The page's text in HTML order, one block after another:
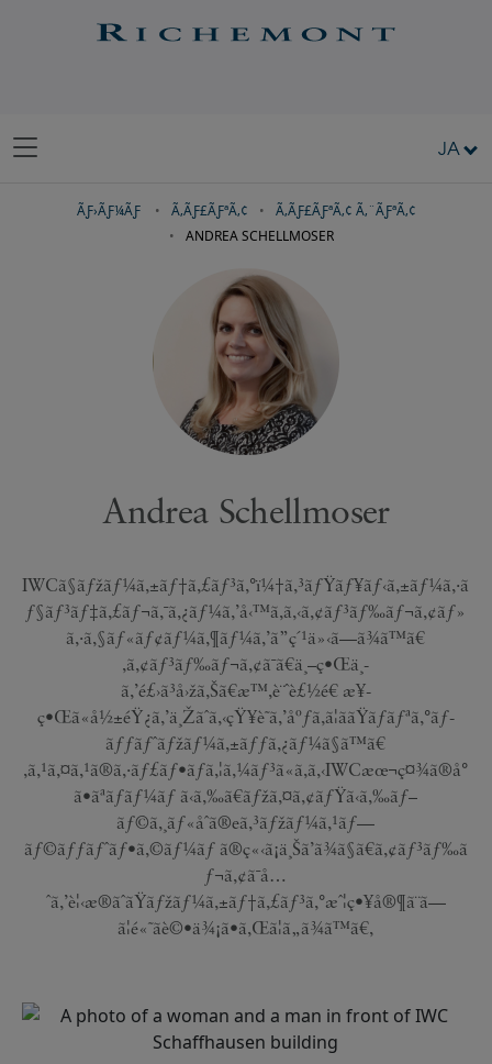
JA
ÃƑ›ÃƑ¼ÃƑ Ã‚­ÃƑ£ÃƑªÃ‚¢
Ã‚­ÃƑ£ÃƑªÃ‚¢ Ã‚¨ÃƑªÃ‚¢
ANDREA SCHELLMOSER
Andrea Schellmoser
IWCã§ãƒžãƒ¼ã‚±ãƒ†ã‚£ãƒ³ã‚°ï¼†ã‚³ãƒŸãƒ¥ãƒ‹ã‚±ãƒ¼ã‚·ã
ƒ§ãƒ³ãƒ‡ã‚£ãƒ¬ã‚¯ã‚¿ãƒ¼ã‚’å‹™ã‚ã‚‹ã‚¢ãƒ³ãƒ‰ãƒ¬ã‚¢ãƒ»
ã‚·ã‚§ãƒ«ãƒ¢ãƒ¼ã‚¶ãƒ¼ã‚’ã”ç´¹ä»‹ã—ã¾ã™ã€
‚ã‚¢ãƒ³ãƒ‰ãƒ¬ã‚¢ã¯ã€ä¸–ç•Œä¸­
ã‚’é£›ã³å›žã‚Šã€æ™‚è¨ˆè£½é€ æ¥­
ç•Œã«å½±éŸ¿ã‚’ä¸Žãˆã‚‹çŸ¥è­˜ã‚’åºƒã‚ã¦ããŸãƒãƒªã‚°ãƒ­
ãƒƒãƒˆãƒžãƒ¼ã‚±ãƒƒã‚¿ãƒ¼ã§ã™ã€
‚ã‚¹ã‚¤ã‚¹ã®ã‚·ãƒ£ãƒ•ãƒã‚¦ã‚¼ãƒ³ã«ã‚ã‚‹IWCæœ¬ç¤¾ã®å°
ã•ãªãƒãƒ¼ãƒ ã‹ã‚‰ã€ãƒžã‚¤ã‚¢ãƒŸã‹ã‚‰ãƒ–
ãƒ©ã‚¸ãƒ«åˆã®eã‚³ãƒžãƒ¼ã‚¹ãƒ—
ãƒ©ãƒƒãƒˆãƒ•ã‚©ãƒ¼ãƒ ã®ç«‹ã¡ä¸Šã’ã¾ã§ã€ã‚¢ãƒ³ãƒ‰ã
ƒ¬ã‚¢ã¯å…
ˆã‚’è¦‹æ®ãˆãŸãƒžãƒ¼ã‚±ãƒ†ã‚£ãƒ³ã‚°æˆ¦ç•¥å®¶ã¨ã—
ã¦é«˜ãè©•ä¾¡ã•ã‚Œã¦ã„ã¾ã™ã€‚